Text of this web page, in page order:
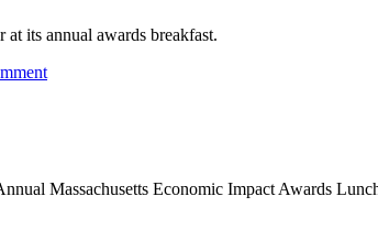
its annual awards breakfast.
on
Massachusetts Economic Impact Awards